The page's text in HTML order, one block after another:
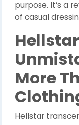
purpose. It’s a
of casual
More
Hellstar